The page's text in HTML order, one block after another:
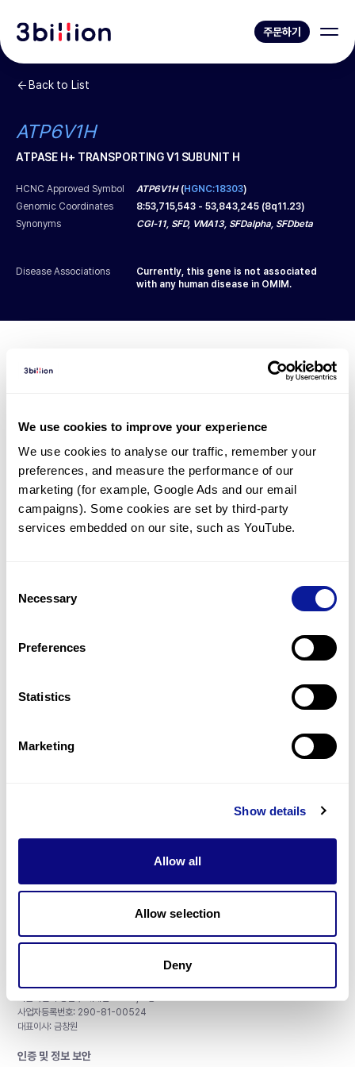
We use cookies to improve your experience
We use cookies to analyse our traffic, remember your
preferences, and measure the performance of our
marketing (for example, Google Ads and our email
campaigns). Some cookies are set by third-party
services embedded on our site, such as YouTube.
Selection
Necessary
Preferences
Statistics
Marketing
Show details
Allow all
Allow selection
Deny
주문하기
Back to List
ATP6V1H
ATPASE H+ TRANSPORTING V1 SUBUNIT H
HCNC Approved Symbol ATP6V1H(HGNC:18303)
Genomic Coordinates
8:53,715,543 - 53,843,245 (8q11.23)
Synonyms
CGI-11, SFD, VMA13, SFDalpha, SFDbeta
Disease Associations
Currently, this gene is not associated
with any human disease in OMIM.
Diagnosed Cases
There are no patients* with variants predicted
to be damaging.
* None of the patients have been diagnosed with a variant
in another gene.
Last updated:2024-06-30
리소스
구독하기
사업자등록번호: 290-81-00524
대표이사: 금창원
인증 및 정보 보안